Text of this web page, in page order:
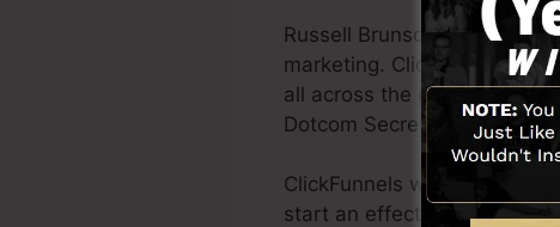
Russell Brunson and his
marketing. ClickFunnels is
all across the globe in
Dotcom Secrets (
get it here)
ClickFunnels was
start an effective funnel